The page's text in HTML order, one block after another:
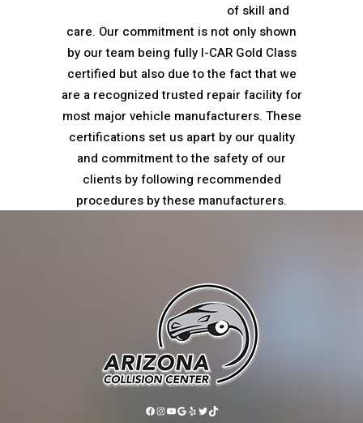
of skill and
care. Our commitment is not only shown
by our team being fully I-CAR Gold Class
certified but also due to the fact that we
are a recognized trusted repair facility for
most major vehicle manufacturers. These
certifications set us apart by our quality
and commitment to the safety of our
clients by following recommended
procedures by these manufacturers.
FACEBOOK
INSTAGRAM
YOUTUBE
GOOGLE
YELPTWITTER
TIKTOK